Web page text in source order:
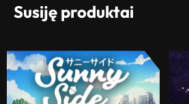
Susiję produktai